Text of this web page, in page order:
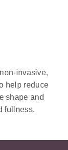
invasive,
help reduce
shape and
fullness.